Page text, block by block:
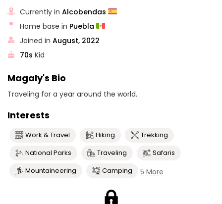
Currently inAlcobendas
Home base in Puebla
Joined inAugust, 2022
70s Kid
Magaly's Bio
Traveling for a year around the world.
Interests
Work & Travel Hiking
Trekking
National Parks
Traveling
Safaris
Mountaineering
Camping 5 More